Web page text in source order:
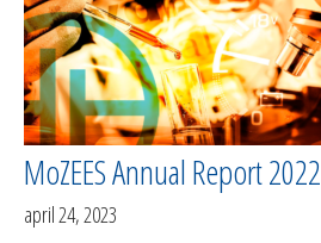
MoZEES Annual Report 2022
april 24, 2023